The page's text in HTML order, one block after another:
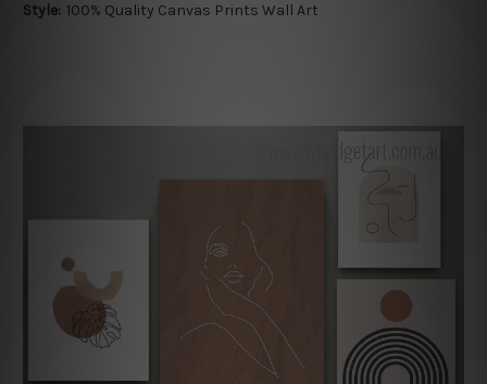
Style: 100% Quality Canvas Prints Wall Art